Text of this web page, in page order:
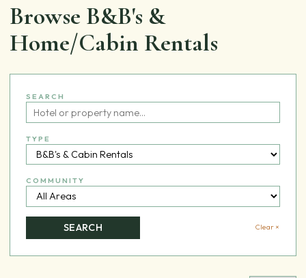
Browse B&B's &
Home/Cabin Rentals
SEARCH
TYPE
COMMUNITY
SEARCH Clear ×